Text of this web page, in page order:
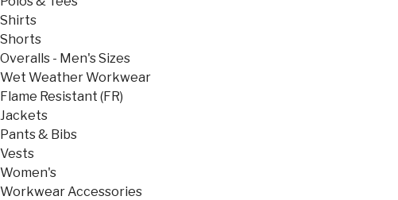
Shirts
Shorts
Overalls - Men's Sizes
Wet Weather Workwear
Flame Resistant (FR)
Jackets
Pants & Bibs
Vests
Women's
Workwear Accessories